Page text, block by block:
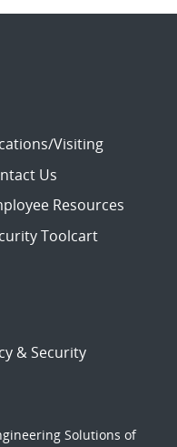
Visiting
Us
Resources
Toolcart
& Security
Solutions of